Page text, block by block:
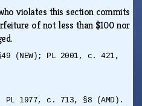
violates this section commits
of not less than $100 nor
(NEW); PL 2001, c. 421,
PL 1977, c. 713, §8 (AMD).